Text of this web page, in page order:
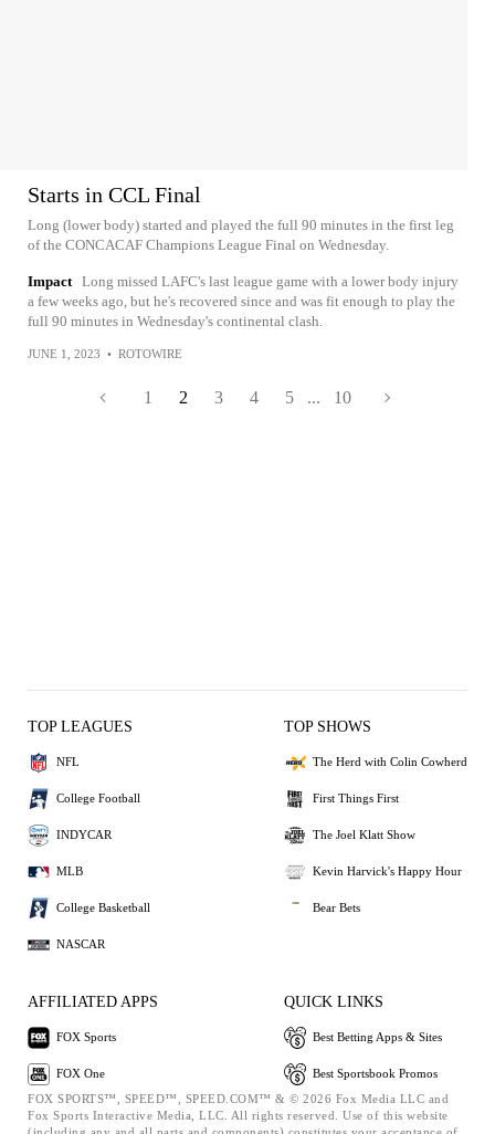
Starts in CCL Final
Long (lower body) started and played the full 90 minutes in the first leg
of the CONCACAF Champions League Final on Wednesday.
Impact Long missed LAFC's last league game with a lower body injury
a few weeks ago, but he's recovered since and was fit enough to play the
full 90 minutes in Wednesday's continental clash.
JUNE 1, 2023 • ROTOWIRE
1 2 3 4 5 ... 10
TOP LEAGUES
NFL
College Football
INDYCAR
MLB
College Basketball
NASCAR
TOP SHOWS
The Herd with Colin Cowherd
First Things First
The Joel Klatt Show
Kevin Harvick's Happy Hour
Bear Bets
AFFILIATED APPS
FOX Sports
FOX One
QUICK LINKS
Best Betting Apps & Sites
Best Sportsbook Promos
FOX SPORTS™, SPEED™, SPEED.COM™ & © 2026 Fox Media LLC and
Fox Sports Interactive Media, LLC. All rights reserved. Use of this website